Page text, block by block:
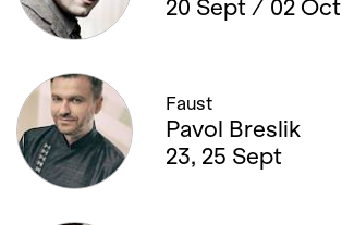
20 Sept / 02 Oct
Faust
Pavol Breslik
23, 25 Sept